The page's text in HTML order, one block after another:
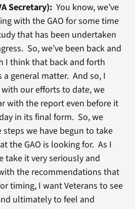
Secretary): You know, we’ve
with the GAO for some time
that has been undertaken
So, we’ve been back and
I think that back and forth
a general matter. And so, I
our efforts to date, we
with the report even before it
in its final form. So, we
steps we have begun to take
the GAO is looking for. As I
take it very seriously and
the recommendations that
timing, I want Veterans to see
ultimately to feel and